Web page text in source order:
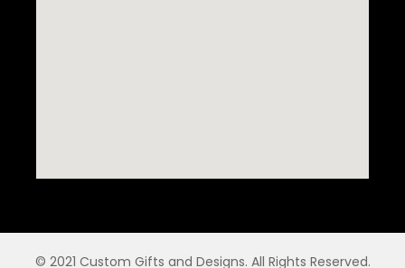
© 2021 Custom Gifts and Designs. All Rights Reserved.